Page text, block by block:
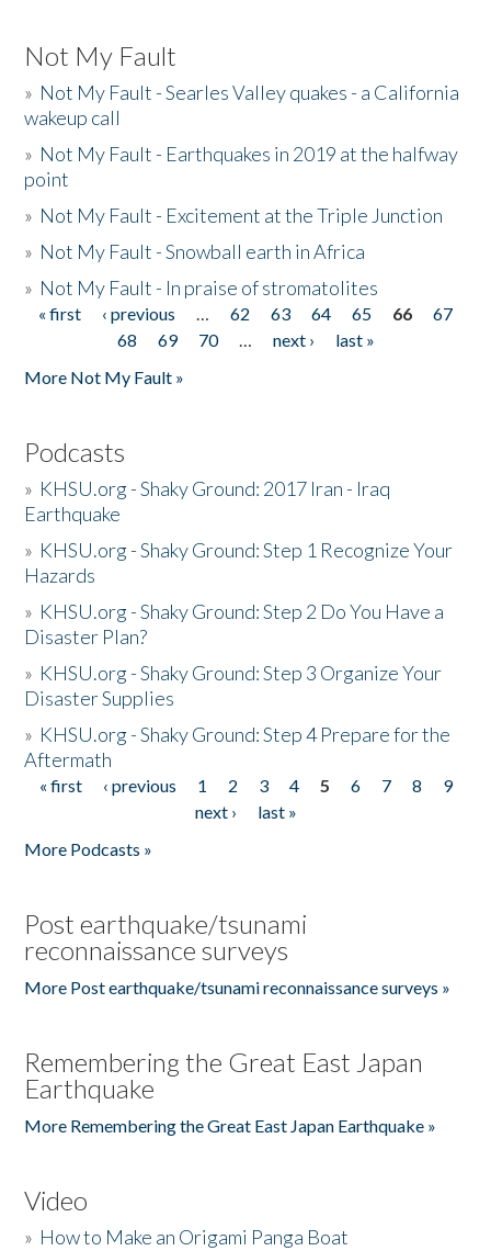
Not My Fault
» Not My Fault - Searles Valley quakes - a California
wakeup call
» Not My Fault - Earthquakes in 2019 at the halfway
point
» Not My Fault - Excitement at the Triple Junction
» Not My Fault - Snowball earth in Africa
» Not My Fault - In praise of stromatolites
Pages
« first ‹ previous … 62 63 64 65 66
67
68
69 70 … next ›
last »
More Not My Fault »
Podcasts
» KHSU.org - Shaky Ground: 2017 Iran - Iraq
Earthquake
» KHSU.org - Shaky Ground: Step 1 Recognize Your
Hazards
» KHSU.org - Shaky Ground: Step 2 Do You Have a
Disaster Plan?
» KHSU.org - Shaky Ground: Step 3 Organize Your
Disaster Supplies
» KHSU.org - Shaky Ground: Step 4 Prepare for the
Aftermath
Pages
« first ‹ previous 1 2 3 4 5 6 7 8
9
next ›
last »
More Podcasts »
Post earthquake/tsunami
reconnaissance surveys
More Post earthquake/tsunami reconnaissance surveys »
Remembering the Great East Japan
Earthquake
More Remembering the Great East Japan Earthquake »
Video
» How to Make an Origami Panga Boat